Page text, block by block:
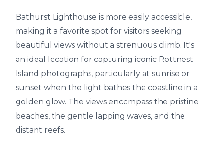
Bathurst Lighthouse is more easily accessible,
making it a favorite spot for visitors seeking
beautiful views without a strenuous climb. It's
an ideal location for capturing iconic Rottnest
Island photographs, particularly at sunrise or
sunset when the light bathes the coastline in a
golden glow. The views encompass the pristine
beaches, the gentle lapping waves, and the
distant reefs.